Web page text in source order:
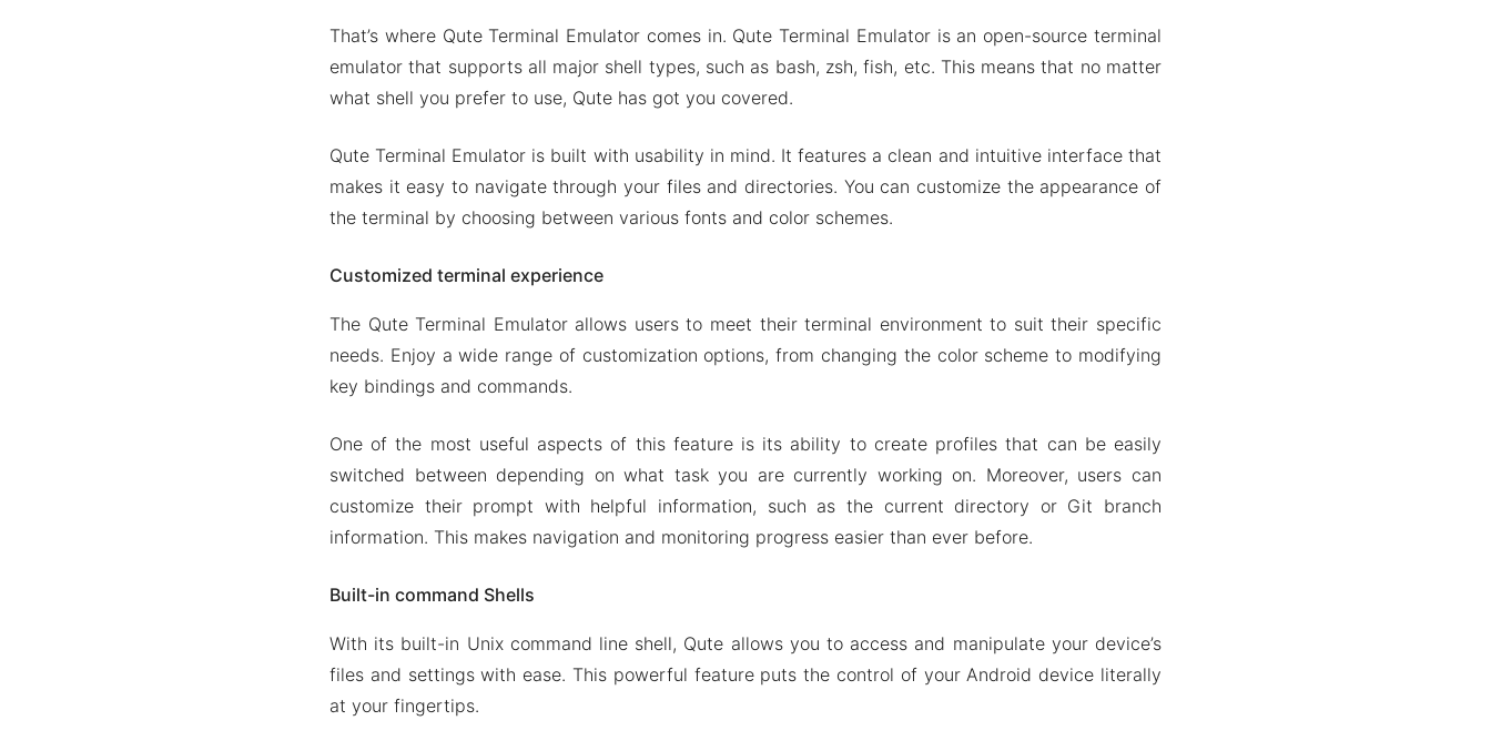
That’s where Qute Terminal Emulator comes in. Qute Terminal Emulator is an open-source terminal
emulator that supports all major shell types, such as bash, zsh, fish, etc. This means that no matter
what shell you prefer to use, Qute has got you covered.
Qute Terminal Emulator is built with usability in mind. It features a clean and intuitive interface that
makes it easy to navigate through your files and directories. You can customize the appearance of
the terminal by choosing between various fonts and color schemes.
Customized terminal experience
The Qute Terminal Emulator allows users to meet their terminal environment to suit their specific
needs. Enjoy a wide range of customization options, from changing the color scheme to modifying
key bindings and commands.
One of the most useful aspects of this feature is its ability to create profiles that can be easily
switched between depending on what task you are currently working on. Moreover, users can
customize their prompt with helpful information, such as the current directory or Git branch
information. This makes navigation and monitoring progress easier than ever before.
Built-in command Shells
With its built-in Unix command line shell, Qute allows you to access and manipulate your device’s
files and settings with ease. This powerful feature puts the control of your Android device literally
at your fingertips.